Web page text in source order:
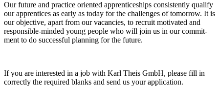
Our future and prac­tice ori­ented app­ren­ti­ce­ships con­sis­t­ently qua­lify
our app­ren­tices as early as today for the chal­lenges of tomorrow. It is
our objec­tive, apart from our vacan­cies, to recruit moti­vated and
respon­sible-minded young people who will join us in our com­mit­
ment to do suc­cessful plan­ning for the future.
If you are inte­rested in a job with Karl Theis GmbH, please fill in
cor­rectly the required blanks and send us your application.